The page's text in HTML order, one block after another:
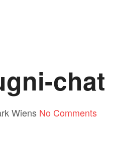
chat
Wiens No Comments